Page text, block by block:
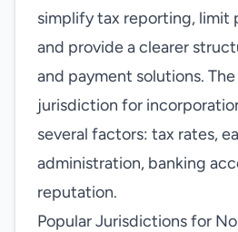
simplify tax reporting, limit
and provide a clearer
and payment solutions.
jurisdiction for
several factors: tax rates,
administration, banking
reputation.
Popular Jurisdictions for